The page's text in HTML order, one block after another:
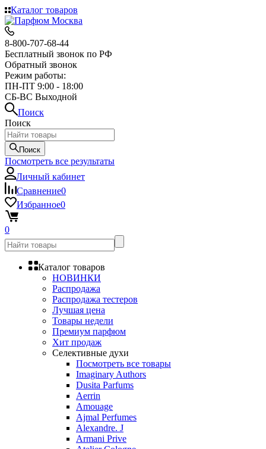
Каталог товаров
8-800-707-68-44
Бесплатный звонок по РФ
Обратный звонок
Режим работы:
ПН-ПТ 9:00 - 18:00
СБ-ВС Выходной
Поиск
Поиск
Поиск
Посмотреть все результаты
Личный кабинет
Сравнение0
Избранное0
0
Каталог товаров
НОВИНКИ
Распродажа
Распродажа тестеров
Лучшая цена
Товары недели
Премиум парфюм
Хит продаж
Селективные духи
Посмотреть все товары
Imaginary Authors
Dusita Parfums
Aerrin
Amouage
Ajmal Perfumes
Alexandre. J
Armani Prive